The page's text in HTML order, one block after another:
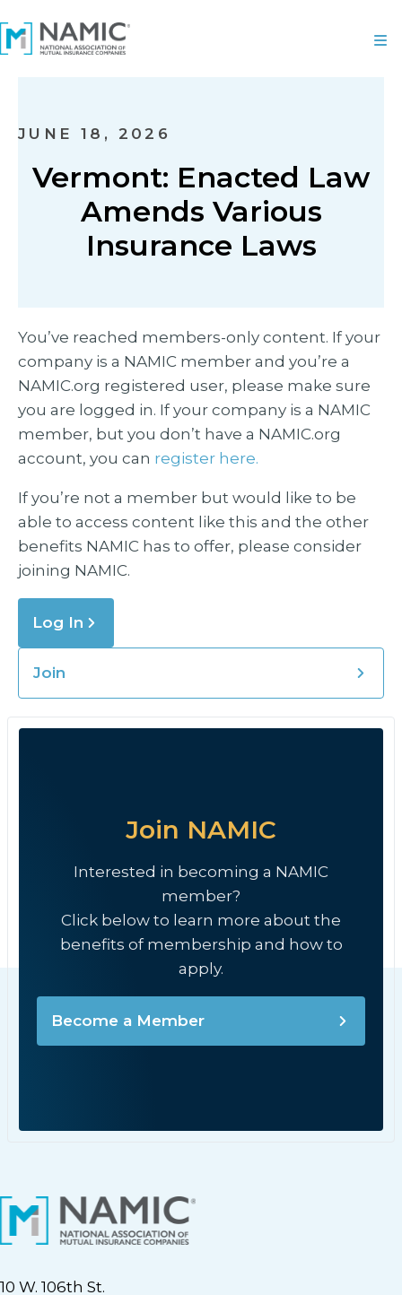
JUNE 18, 2026
Vermont: Enacted Law
Amends Various
Insurance Laws
You’ve reached members-only content. If your
company is a NAMIC member and you’re a
NAMIC.org registered user, please make sure
you are logged in. If your company is a NAMIC
member, but you don’t have a NAMIC.org
account, you can register here.
If you’re not a member but would like to be
able to access content like this and the other
benefits NAMIC has to offer, please consider
joining NAMIC.
Log In
Join
Join NAMIC
Interested in becoming a NAMIC
member?
Click below to learn more about the
benefits of membership and how to
apply.
Become a Member
10 W. 106th St.